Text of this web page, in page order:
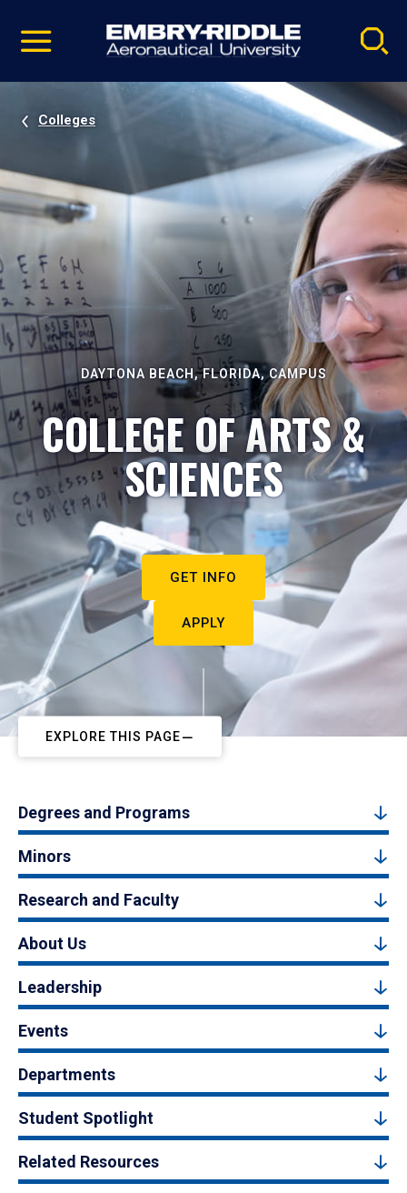
video
Navigation
Colleges
DAYTONA BEACH, FLORIDA, CAMPUS
COLLEGE OF ARTS &
SCIENCES
GET INFO
APPLY
EXPLORE THIS PAGE
Degrees and Programs
Minors
Research and Faculty
About Us
Leadership
Events
Departments
Student Spotlight
Related Resources